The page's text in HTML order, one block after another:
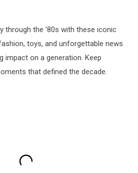
through the '80s with these iconic
toys, and unforgettable news
impact on a generation. Keep
that defined the decade.